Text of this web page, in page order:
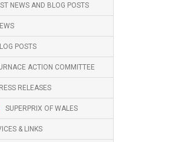
NEWS AND BLOG POSTS
POSTS
ACTION COMMITTEE
RELEASES
SUPERPRIX OF WALES
& LINKS